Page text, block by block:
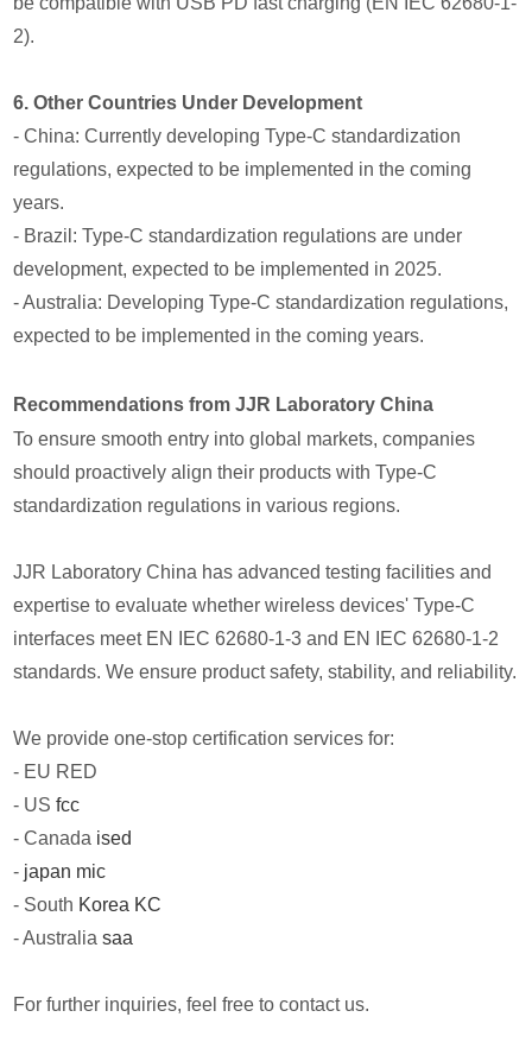
2).
6. Other Countries Under Development
- China: Currently developing Type-C standardization
regulations, expected to be implemented in the coming
years.
- Brazil: Type-C standardization regulations are under
development, expected to be implemented in 2025.
- Australia: Developing Type-C standardization regulations,
expected to be implemented in the coming years.
Recommendations from JJR Laboratory China
To ensure smooth entry into global markets, companies
should proactively align their products with Type-C
standardization regulations in various regions.
JJR Laboratory China has advanced testing facilities and
expertise to evaluate whether wireless devices' Type-C
interfaces meet EN IEC 62680-1-3 and EN IEC 62680-1-2
standards. We ensure product safety, stability, and reliability.
We provide one-stop certification services for:
- EU RED
- USfcc
- Canada ised
- japan mic
- South Korea KC
- Australiasaa
For further inquiries, feel free to contact us.